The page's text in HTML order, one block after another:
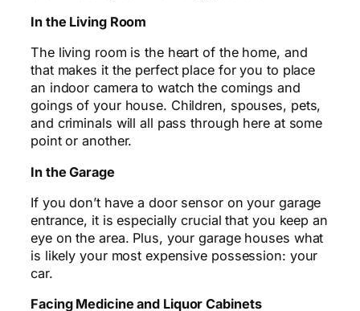
In the Living Room
The living room is the heart of the home, and
that makes it the perfect place for you to place
an indoor camera to watch the comings and
goings of your house. Children, spouses, pets,
and criminals will all pass through here at some
point or another.
In the Garage
If you don’t have a door sensor on your garage
entrance, it is especially crucial that you keep an
eye on the area. Plus, your garage houses what
is likely your most expensive possession: your
car.
Facing Medicine and Liquor Cabinets